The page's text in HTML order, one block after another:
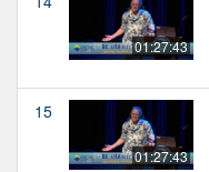
01:27:43
15
01:27:43